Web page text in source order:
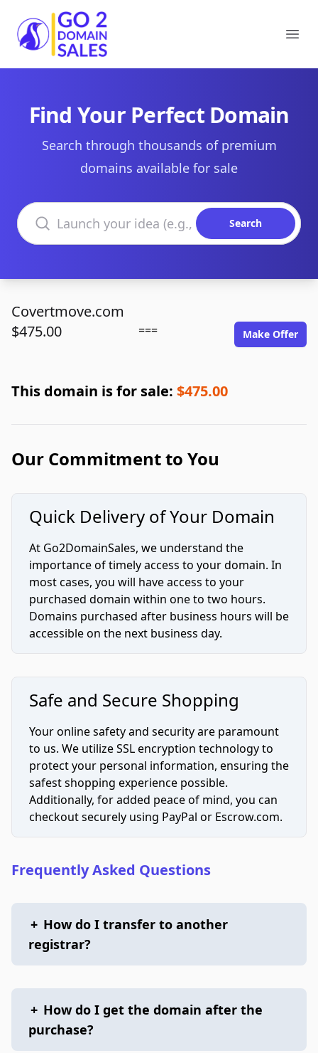
Go2DomainSales
Find Your Perfect Domain
Search through thousands of premium
domains available for sale
Search domains
Search
Covertmove.com
$475.00
=== Make Offer
This domain is for sale: $475.00
Our Commitment to You
Quick Delivery of Your Domain
At Go2DomainSales, we understand the
importance of timely access to your domain. In
most cases, you will have access to your
purchased domain within one to two hours.
Domains purchased after business hours will be
accessible on the next business day.
Safe and Secure Shopping
Your online safety and security are paramount
to us. We utilize SSL encryption technology to
protect your personal information, ensuring the
safest shopping experience possible.
Additionally, for added peace of mind, you can
checkout securely using PayPal or Escrow.com.
Frequently Asked Questions
+ How do I transfer to another
registrar?
+ How do I get the domain after the
purchase?